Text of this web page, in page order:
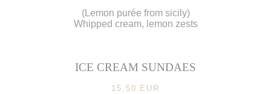
(Lemon purée from sicily)
Whipped cream, lemon zests
ICE CREAM SUNDAES
15,50 EUR